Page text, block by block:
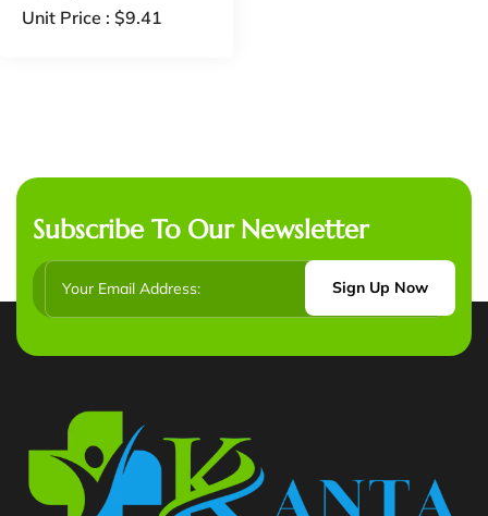
Unit Price : $9.41
Subscribe To Our Newsletter
Sign Up Now